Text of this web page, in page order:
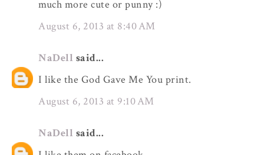
much more cute or punny :)
August 6, 2013 at 8:40 AM
NaDell said...
I like the God Gave Me You print.
August 6, 2013 at 9:10 AM
NaDell said...